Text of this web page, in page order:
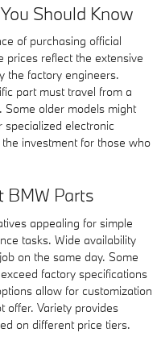
Should Know
of purchasing official
prices reflect the extensive
the factory engineers.
part must travel from a
Some older models might
electronic
investment for those who
BMW Parts
appealing for simple
tasks. Wide availability
on the same day. Some
factory specifications
allow for customization
offer. Variety provides
on different price tiers.